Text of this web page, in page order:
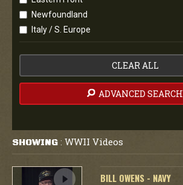
Newfoundland
Italy / S. Europe
CLEAR ALL
ADVANCED SEARCH
SHOWING : WWII Videos
BILL OWENS - NAVY